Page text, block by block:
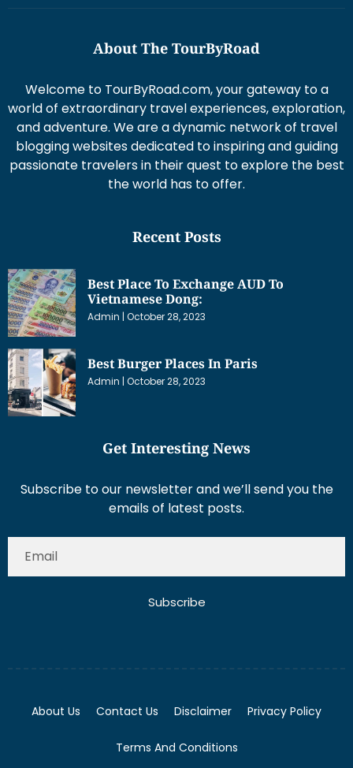
About The TourByRoad
Welcome to TourByRoad.com, your gateway to a
world of extraordinary travel experiences, exploration,
and adventure. We are a dynamic network of travel
blogging websites dedicated to inspiring and guiding
passionate travelers in their quest to explore the best
the world has to offer.
Recent Posts
Best Place To Exchange AUD To
Vietnamese Dong:
Admin October 28, 2023
Best Burger Places In Paris
Admin October 28, 2023
Get Interesting News
Subscribe to our newsletter and we’ll send you the
emails of latest posts.
Subscribe
About Us Contact Us Disclaimer Privacy Policy
Terms And Conditions